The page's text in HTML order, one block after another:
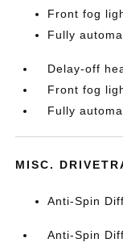
Front fog
Fully
Delay-off
Front fog
Fully
MISC.
Anti-Spin
Anti-Spin